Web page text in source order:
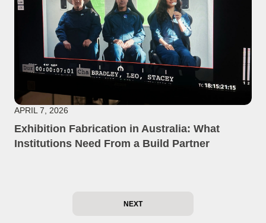
APRIL 7, 2026
Exhibition Fabrication in Australia: What
Institutions Need From a Build Partner
NEXT